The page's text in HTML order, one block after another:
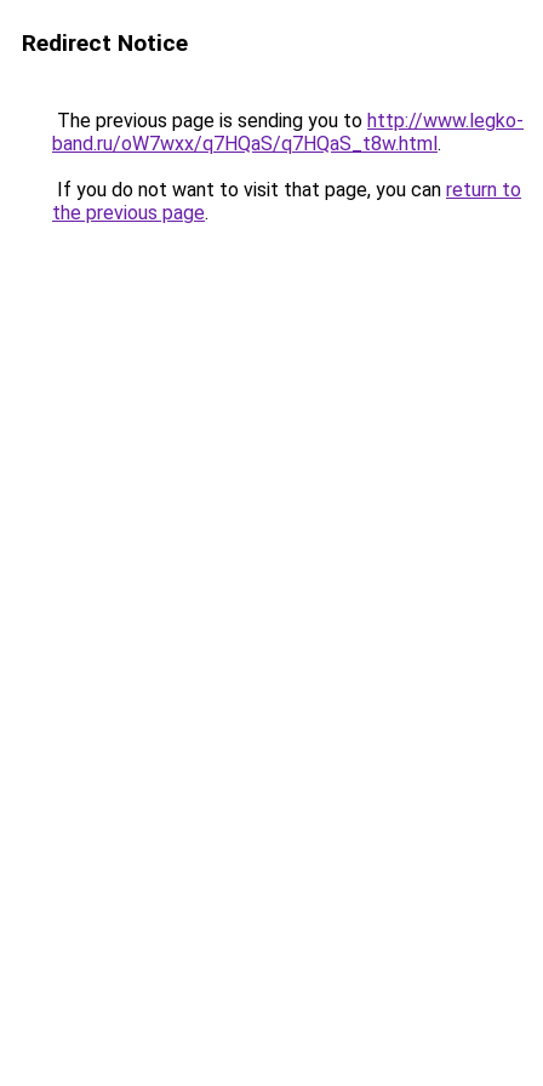
Redirect Notice
The previous page is sending you to http://www.legko-
band.ru/oW7wxx/q7HQaS/q7HQaS_t8w.html.
If you do not want to visit that page, you can return to
the previous page.